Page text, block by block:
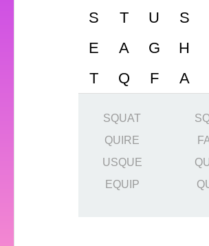
SQUAT
QUIRE
USQUE
EQUIP